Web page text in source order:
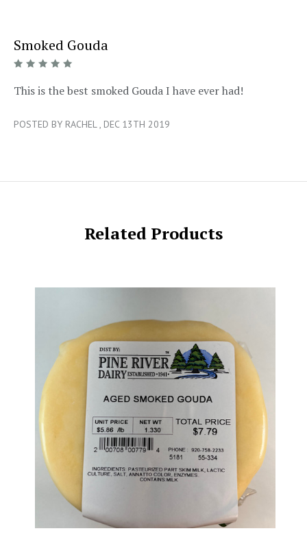
Smoked Gouda
5/5
This is the best smoked Gouda I have ever had!
POSTED BY RACHEL , DEC 13TH 2019
Related Products